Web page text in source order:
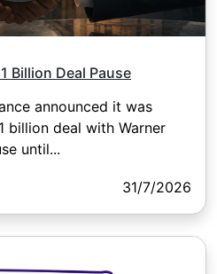
Billion Deal Pause
announced it was
billion deal with Warner
until...
31/7/2026